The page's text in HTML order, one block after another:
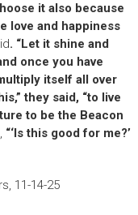
it also because
love and happiness
. “Let it shine and
once you have
itself all over
they said, “to live
to be the Beacon
“‘Is this good for me?’
11-14-25